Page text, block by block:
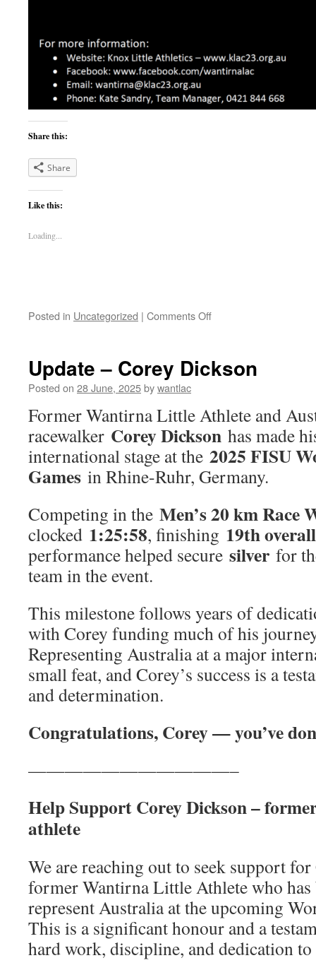
Share this:
Share
Like this:
Loading...
Posted in Uncategorized | Comments Offon
is
nearly
Update – Corey Dickson
Posted on 28 June, 2025bywantlac
Former Wantirna Little Athlete and
racewalker Corey Dickson has made
international stage at the 2025 FISU
Games in Rhine-Ruhr, Germany.
Competing in the Men’s 20 km Race
clocked 1:25:58, finishing 19th overall
performance helped secure silver for
team in the event.
This milestone follows years of
with Corey funding much of his
Representing Australia at a major
small feat, and Corey’s success is a
and determination.
Congratulations, Corey — you’ve
———————————–
Help Support Corey Dickson –
athlete
We are reaching out to seek support
former Wantirna Little Athlete who has
represent Australia at the upcoming
This is a significant honour and a
hard work, discipline, and dedication